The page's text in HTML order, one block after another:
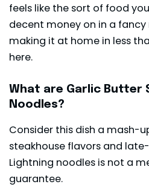
feels like the sort of food
decent money on in a fancy
making it at home in less
here.
What are Garlic Butter
Noodles?
Consider this dish a mash-
steakhouse flavors and
Lightning noodles is not a
guarantee.